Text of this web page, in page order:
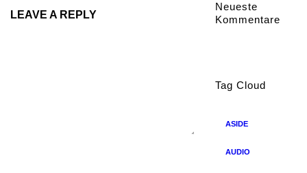
LEAVE A REPLY
Neueste
Kommentare
Tag Cloud
ASIDE
AUDIO